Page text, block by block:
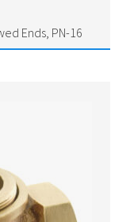
Ends, PN-16